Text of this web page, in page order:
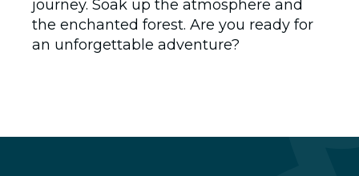
journey. Soak up the atmosphere and
the enchanted forest. Are you ready for
an unforgettable adventure?